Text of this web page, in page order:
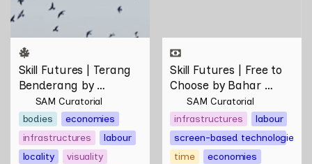
Skill Futures | Terang
Benderang by
Khairullah Rahim
SAM Curatorial
bodies
economies
infrastructures
labour
locality
visuality
Skill Futures | Free to
Choose by Bahar
Noorizadeh
SAM Curatorial
infrastructures
labour
screen-based technologies
time
economies